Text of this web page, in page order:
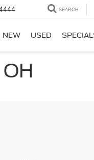
SEARCH
NEW USED